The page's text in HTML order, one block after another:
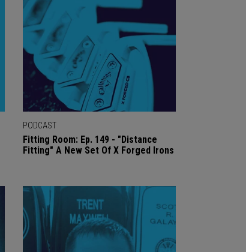
PODCAST
Fitting Room: Ep. 149 - "Distance
Fitting" A New Set Of X Forged Irons